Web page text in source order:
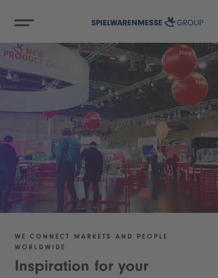
WE CONNECT MARKETS AND PEOPLE
WORLDWIDE
Inspiration for your